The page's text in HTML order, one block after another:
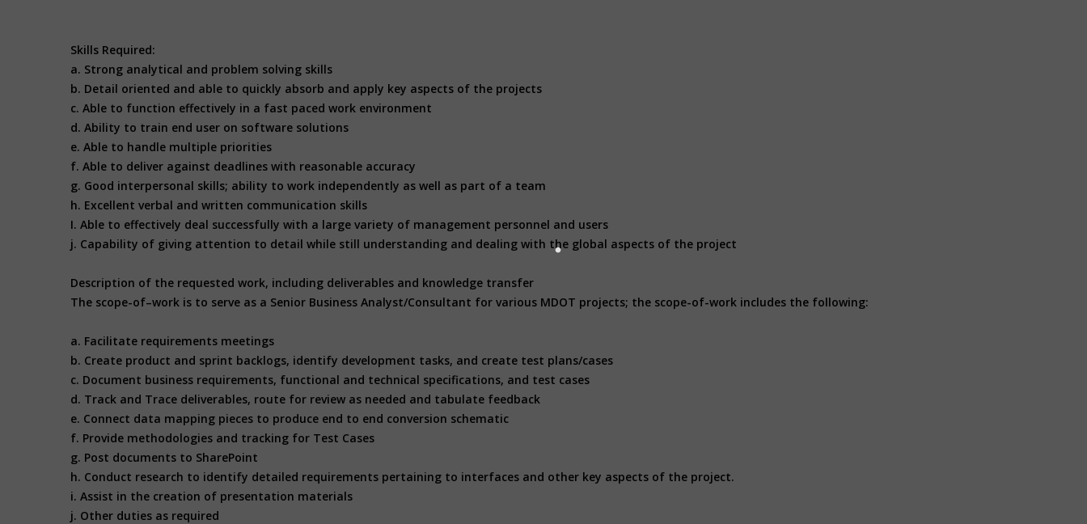
Skills Required:
a. Strong analytical and problem solving skills
b. Detail oriented and able to quickly absorb and apply key aspects of the projects
c. Able to function effectively in a fast paced work environment
d. Ability to train end user on software solutions
e. Able to handle multiple priorities
f. Able to deliver against deadlines with reasonable accuracy
g. Good interpersonal skills; ability to work independently as well as part of a team
h. Excellent verbal and written communication skills
I. Able to effectively deal successfully with a large variety of management personnel and users
j. Capability of giving attention to detail while still understanding and dealing with the global aspects of the project
Description of the requested work, including deliverables and knowledge transfer
The scope-of–work is to serve as a Senior Business Analyst/Consultant for various MDOT projects; the scope-of-work includes the following:
a. Facilitate requirements meetings
b. Create product and sprint backlogs, identify development tasks, and create test plans/cases
c. Document business requirements, functional and technical specifications, and test cases
d. Track and Trace deliverables, route for review as needed and tabulate feedback
e. Connect data mapping pieces to produce end to end conversion schematic
f. Provide methodologies and tracking for Test Cases
g. Post documents to SharePoint
h. Conduct research to identify detailed requirements pertaining to interfaces and other key aspects of the project.
i. Assist in the creation of presentation materials
j. Other duties as required